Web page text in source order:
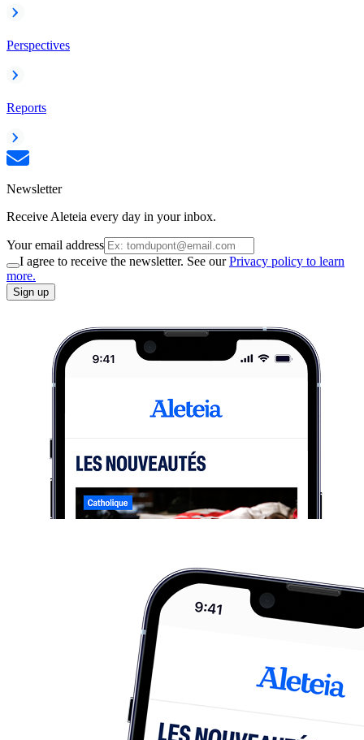
Perspectives
Reports
Newsletter
Receive Aleteia every day in your inbox.
Your email address
I agree to receive the newsletter. See ourPrivacy policy to learn
more.
Sign up